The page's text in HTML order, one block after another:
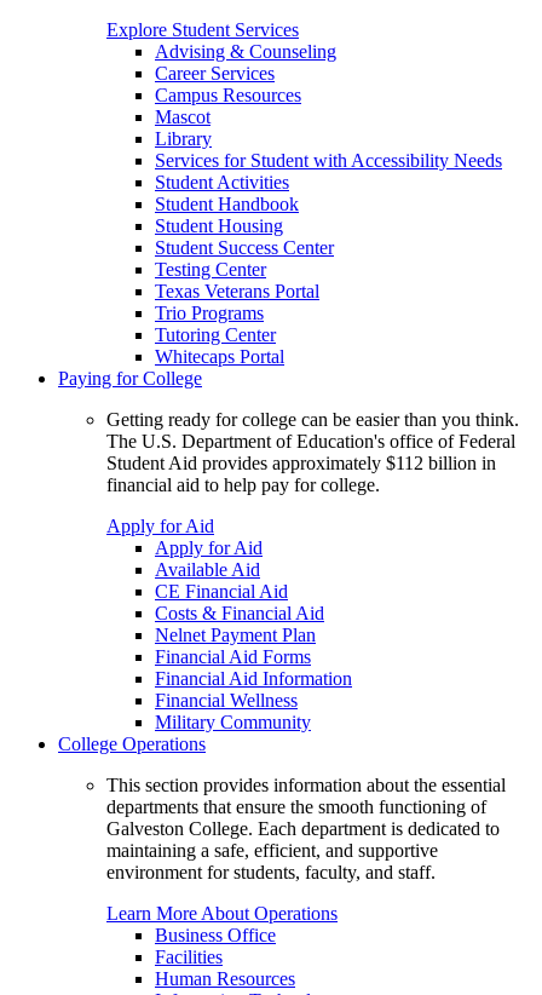
Explore Student Services
Advising & Counseling
Career Services
Campus Resources
Mascot
Library
Services for Student with Accessibility Needs
Student Activities
Student Handbook
Student Housing
Student Success Center
Testing Center
Texas Veterans Portal
Trio Programs
Tutoring Center
Whitecaps Portal
Paying for College
Getting ready for college can be easier than you think.
The U.S. Department of Education's office of Federal
Student Aid provides approximately $112 billion in
financial aid to help pay for college.
Apply for Aid
Apply for Aid
Available Aid
CE Financial Aid
Costs & Financial Aid
Nelnet Payment Plan
Financial Aid Forms
Financial Aid Information
Financial Wellness
Military Community
College Operations
This section provides information about the essential
departments that ensure the smooth functioning of
Galveston College. Each department is dedicated to
maintaining a safe, efficient, and supportive
environment for students, faculty, and staff.
Learn More About Operations
Business Office
Facilities
Human Resources